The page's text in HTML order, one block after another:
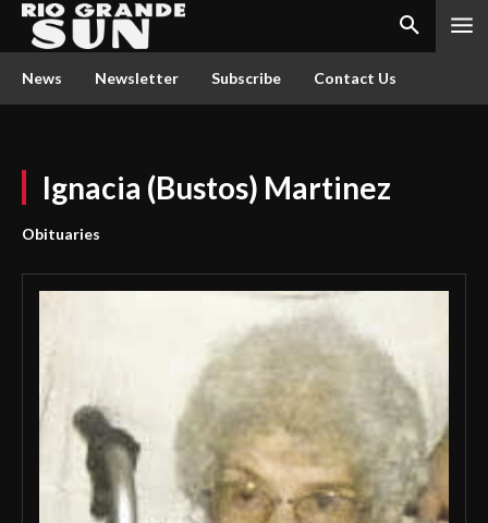
News Newsletter Subscribe Contact Us
Ignacia (Bustos) Martinez
Obituaries